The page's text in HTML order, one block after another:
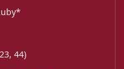
44)